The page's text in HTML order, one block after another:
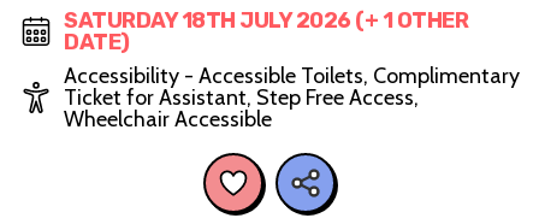
SATURDAY 18TH JULY 2026 (+ 1 OTHER
DATE)
Accessibility - Accessible Toilets, Complimentary
Ticket for Assistant, Step Free Access,
Wheelchair Accessible